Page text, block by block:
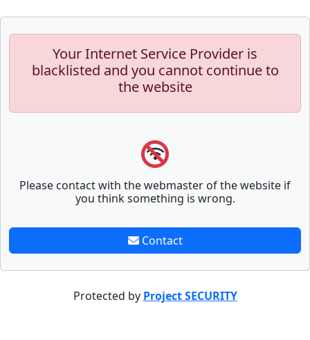
Your Internet Service Provider is
blacklisted and you cannot continue to
the website
Please contact with the webmaster of the website if
you think something is wrong.
Contact
Protected by Project SECURITY